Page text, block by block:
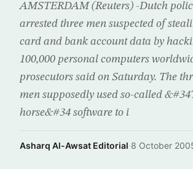
AMSTERDAM (Reuters) -Dutch
arrested three men suspected of
card and bank account data by
100,000 personal computers
prosecutors said on Saturday. The
men supposedly used so-called
horse&#34 software to i
Asharq Al-Awsat Editorial·8 October